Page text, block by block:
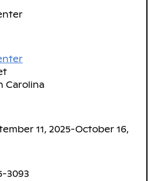
Carolina
11, 2025-October 16,
3093